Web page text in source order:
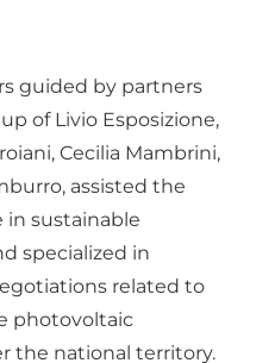
guided by partners
of Livio Esposizione,
Cecilia Mambrini,
assisted the
in sustainable
specialized in
related to
photovoltaic
the national territory.